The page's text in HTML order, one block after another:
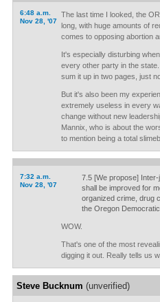
6:48 a.m.
Nov 28, '07
The last time I looked, the
long, with huge amounts of
comes to opposing abortion
It's especially disturbing
every other party in the
sum it up in two pages, just
But it's also been my
extremely useless in every
change without new
Mannix, who is about the
to mention being a total
7:32 a.m.
Nov 28, '07
7.5 [We propose]
shall be improved for
organized crime, drug
the Oregon Democratic
WOW.
That's one of the most
digging it out. Really tells us
Steve Bucknum (unverified)